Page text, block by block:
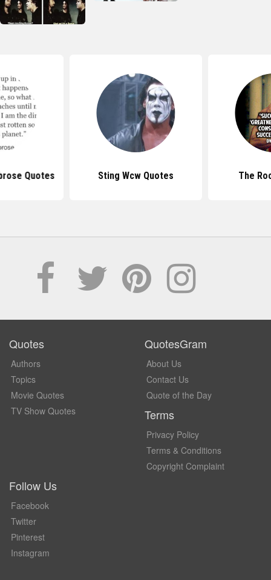
Quotes Sting Wcw Quotes The
Quotes
Authors
Topics
Movie Quotes
TV Show Quotes
QuotesGram
About Us
Contact Us
Quote of the Day
Terms
Privacy Policy
Terms & Conditions
Copyright Complaint
Follow Us
Facebook
Twitter
Pinterest
Instagram